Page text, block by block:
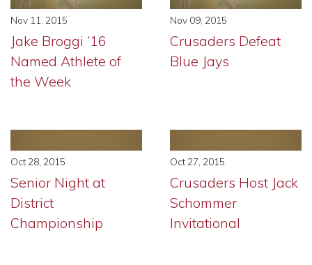
Nov 11, 2015
Jake Broggi ’16
Named Athlete of
the Week
Nov 09, 2015
Crusaders Defeat
Blue Jays
Oct 28, 2015
Senior Night at
District
Championship
Oct 27, 2015
Crusaders Host Jack
Schommer
Invitational